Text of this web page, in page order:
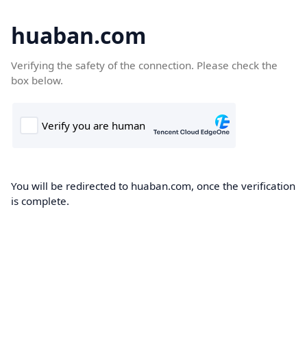
huaban.com
Verifying the safety of the connection. Please check the
box below.
You will be redirected to huaban.com, once the verification
is complete.